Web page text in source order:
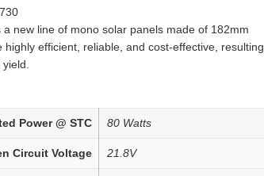
new line of mono solar panels made of 182mm
highly efficient, reliable, and cost-effective, resulting
Power @ STC 80 Watts
Circuit Voltage 21.8V